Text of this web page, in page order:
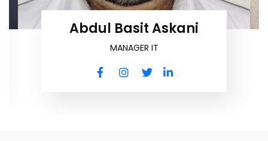
Abdul Basit Askani
MANAGER IT